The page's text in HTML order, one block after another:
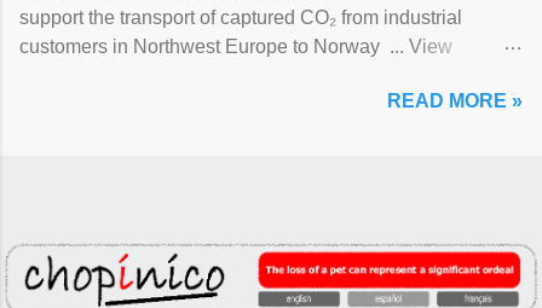
support the transport of captured CO₂ from industrial
customers in Northwest Europe to Norway ... View
READ MORE »